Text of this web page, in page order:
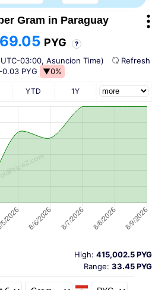
Gram in Paraguay
PYG ?
03:00, Asuncion Time)
-0.03 PYG ▼0%
YTD 1Y
High: 415,002.5 PYG
Range: 33.45 PYG